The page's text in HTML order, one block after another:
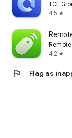
TCL
4.5 star
4.2 star
flag Flag as